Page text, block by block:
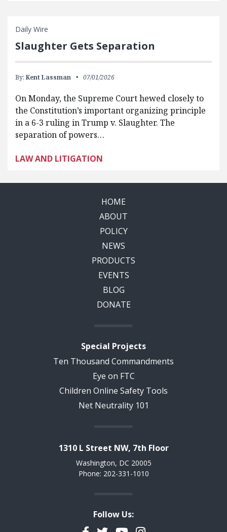
Daily Wire
Slaughter Gets Separation
By: Kent Lassman 07/01/2026
On Monday, the Supreme Court hewed closely to
the Constitution’s important organizing principle
in a 6-3 ruling in Trump v. Slaughter. The
separation of powers…
LAW AND LITIGATION
HOME
ABOUT
POLICY
NEWS
PRODUCTS
EVENTS
BLOG
DONATE
Special Projects
Ten Thousand Commandments
Eye on FTC
Children Online Safety Tools
Net Neutrality 101
1310 L Street NW, 7th Floor
Washington, DC 20005
Phone: 202-331-1010
Follow Us: